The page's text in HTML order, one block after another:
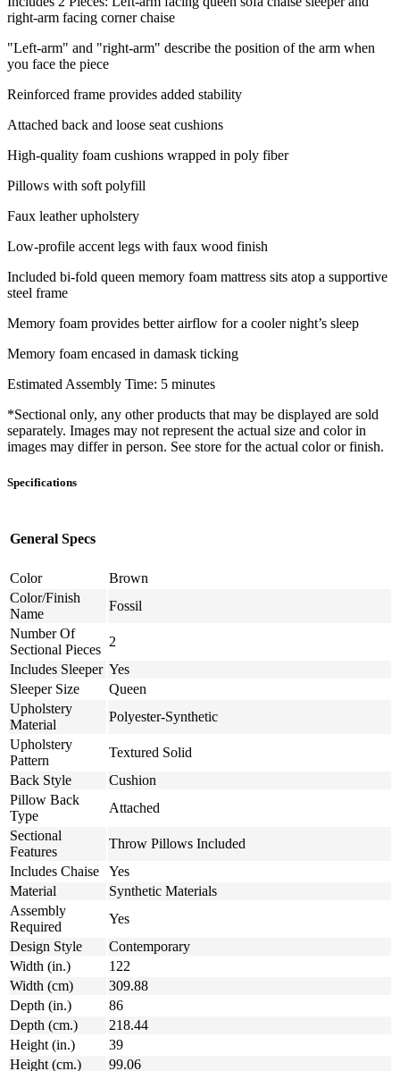
right-arm facing corner chaise
"Left-arm" and "right-arm" describe the position of the arm when
you face the piece
Reinforced frame provides added stability
Attached back and loose seat cushions
High-quality foam cushions wrapped in poly fiber
Pillows with soft polyfill
Faux leather upholstery
Low-profile accent legs with faux wood finish
Included bi-fold queen memory foam mattress sits atop a supportive
steel frame
Memory foam provides better airflow for a cooler night’s sleep
Memory foam encased in damask ticking
Estimated Assembly Time: 5 minutes
*Sectional only, any other products that may be displayed are sold
separately. Images may not represent the actual size and color in
images may differ in person. See store for the actual color or finish.
Specifications
General Specs
Color
Brown
Color/Finish
Name
Fossil
Number Of
Sectional Pieces
2
Includes Sleeper Yes
Sleeper Size
Queen
Upholstery
Material
Polyester-Synthetic
Upholstery
Pattern
Textured Solid
Back Style
Cushion
Pillow Back
Type
Attached
Sectional
Features
Throw Pillows Included
Includes Chaise
Yes
Material
Synthetic Materials
Assembly
Required
Yes
Design Style
Contemporary
Width (in.)
122
Width (cm)
309.88
Depth (in.)
86
Depth (cm.)
218.44
Height (in.)
39
Height (cm.)
99.06